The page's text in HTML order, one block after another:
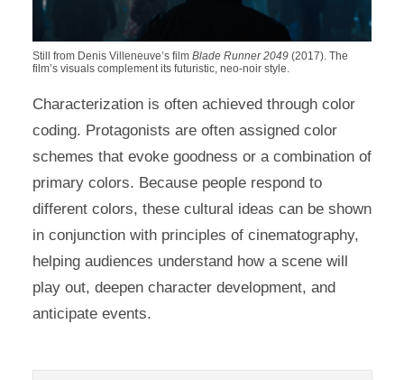
Still from Denis Villeneuve’s film Blade Runner 2049 (2017). The
film’s visuals complement its futuristic, neo-noir style.
Characterization is often achieved through color
coding. Protagonists are often assigned color
schemes that evoke goodness or a combination of
primary colors. Because people respond to
different colors, these cultural ideas can be shown
in conjunction with principles of cinematography,
helping audiences understand how a scene will
play out, deepen character development, and
anticipate events.